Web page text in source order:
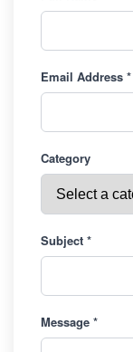
Email Address *
Category
Subject *
Message *